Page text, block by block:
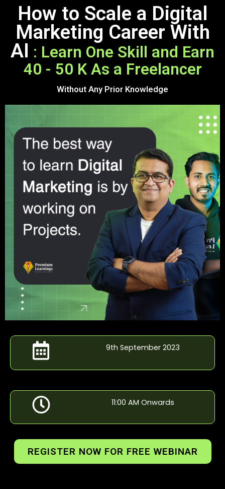
How to Scale a Digital
Marketing Career With
AI : Learn One Skill and Earn
40 - 50 K As a Freelancer
Without Any Prior Knowledge
9th September 2023
11:00 AM Onwards
REGISTER NOW FOR FREE WEBINAR